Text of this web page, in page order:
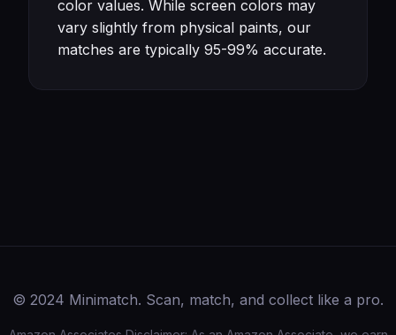
color values. While screen colors may
vary slightly from physical paints, our
matches are typically 95-99% accurate.
© 2024 Minimatch. Scan, match, and collect like a pro.